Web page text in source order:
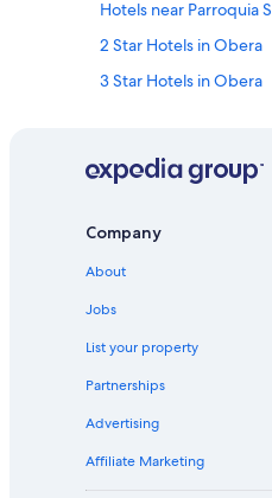
Hotels near Parroquia
2 Star Hotels in Obera
3 Star Hotels in Obera
Company
About
Jobs
List your property
Partnerships
Advertising
Affiliate Marketing